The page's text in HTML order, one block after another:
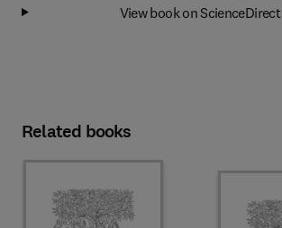
View book on ScienceDirect
Related books